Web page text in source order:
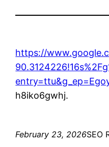
https://
h8iko6gwhj.
February 23, 2026SEO